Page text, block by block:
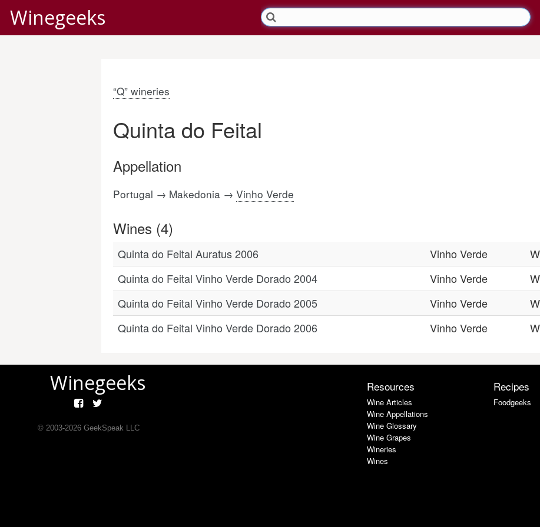
Winegeeks
“Q” wineries
Quinta do Feital
Appellation
Portugal → Makedonia → Vinho Verde
Wines (4)
Quinta do Feital Auratus 2006 Vinho Verde
Quinta do Feital Vinho Verde Dorado 2004
Vinho Verde
Quinta do Feital Vinho Verde Dorado 2005
Vinho Verde
Quinta do Feital Vinho Verde Dorado 2006
Vinho Verde
Winegeeks
© 2003-2026GeekSpeak LLC
Resources
Wine Articles
Wine Appellations
Wine Glossary
Wine Grapes
Wineries
Wines
Recipes
Foodgeeks